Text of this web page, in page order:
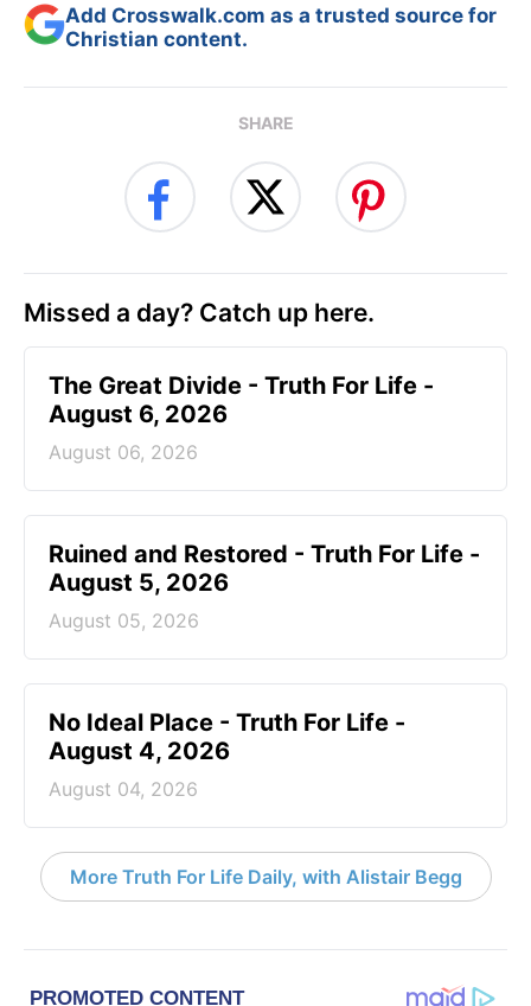
Add Crosswalk.com as a trusted source for
Christian content.
SHARE
Missed a day? Catch up here.
The Great Divide - Truth For Life -
August 6, 2026
August 06, 2026
Ruined and Restored - Truth For Life -
August 5, 2026
August 05, 2026
No Ideal Place - Truth For Life -
August 4, 2026
August 04, 2026
More Truth For Life Daily, with Alistair Begg